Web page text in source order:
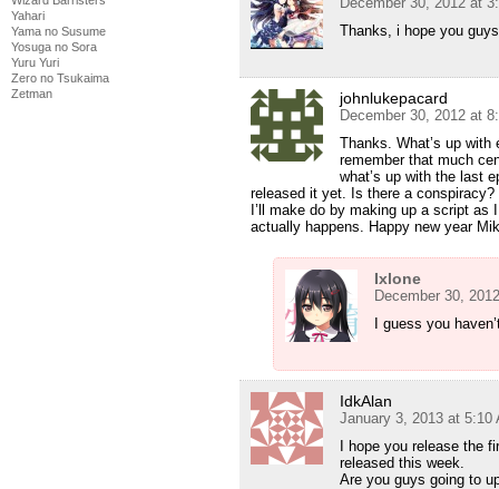
Yahari
Yama no Susume
Yosuga no Sora
Yuru Yuri
Zero no Tsukaima
Zetman
Thanks, i hope you
johnlukepacard
December 30, 2012 at
Thanks. What’s up with
remember that much
what’s up with the last
released it yet. Is there a conspiracy?
I’ll make do by making up a script
actually happens. Happy new year
Ixlone
December 30,
I guess you
IdkAlan
January 3, 2013 at 5:10
I hope you release the
released this week.
Are you guys going to